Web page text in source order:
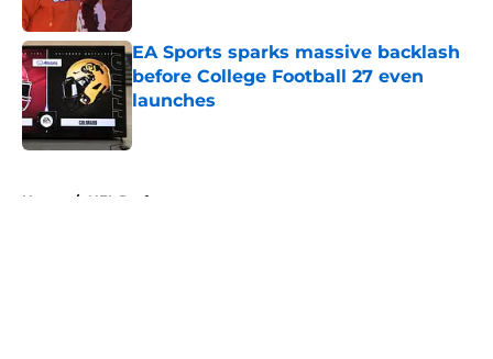
EA Sports sparks massive backlash
before College Football 27 even
launches
Home / NFL Draft